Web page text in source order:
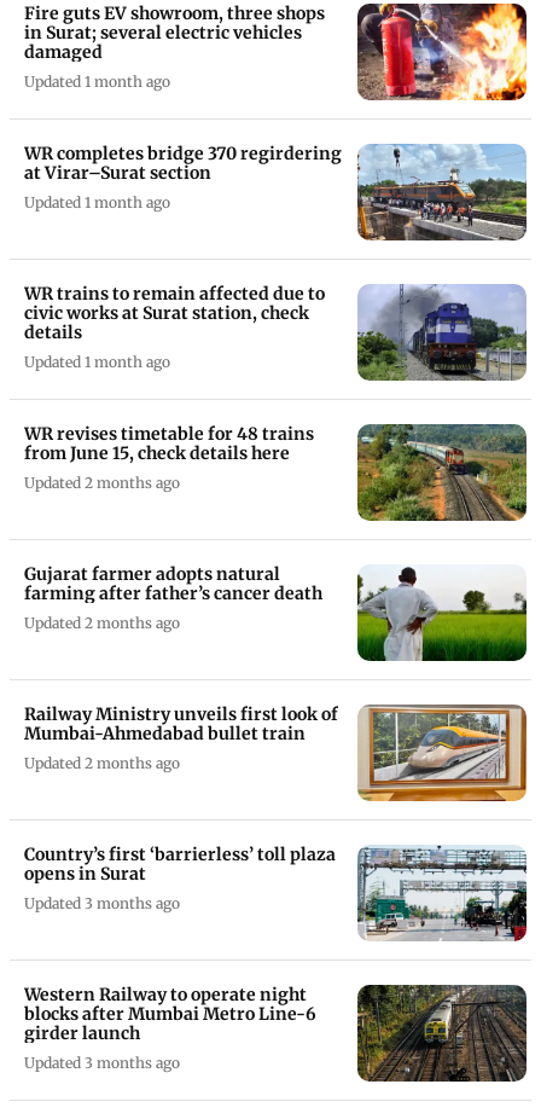
Fire guts EV showroom, three shops
in Surat; several electric vehicles
damaged
Updated 1 month ago
WR completes bridge 370 regirdering
at Virar–Surat section
Updated 1 month ago
WR trains to remain affected due to
civic works at Surat station, check
details
Updated 1 month ago
WR revises timetable for 48 trains
from June 15, check details here
Updated 2 months ago
Gujarat farmer adopts natural
farming after father’s cancer death
Updated 2 months ago
Railway Ministry unveils first look of
Mumbai-Ahmedabad bullet train
Updated 2 months ago
Country’s first ‘barrierless’ toll plaza
opens in Surat
Updated 3 months ago
Western Railway to operate night
blocks after Mumbai Metro Line-6
girder launch
Updated 3 months ago